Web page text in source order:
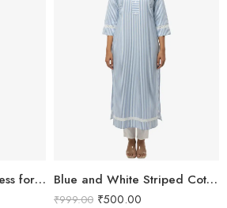
Gray Striped Shirt Dress for Women Blue and White Striped Cotton Kurti with Lace Detailing
₹999.00 ₹500.00